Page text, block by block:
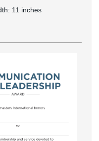
11 inches